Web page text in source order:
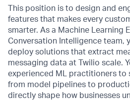
This position is to design and
features that makes every
smarter. As a Machine Learning
Conversation Intelligence team,
deploy solutions that extract
messaging data at Twilio scale.
experienced ML practitioners to
from model pipelines to
directly shape how businesses